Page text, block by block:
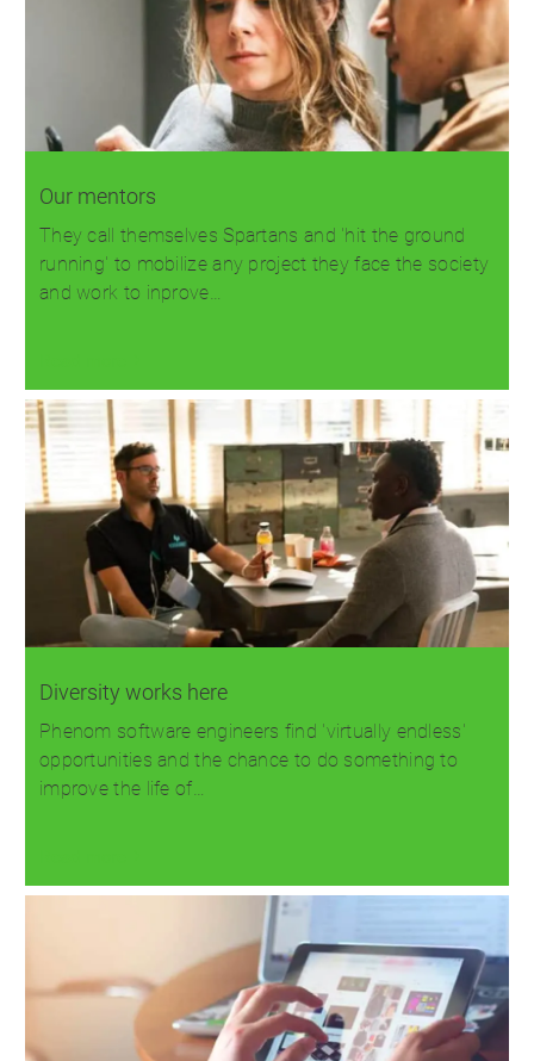
Our mentors
They call themselves Spartans and 'hit the ground
running' to mobilize any project they face the society
and work to inprove…
Diversity works here
Phenom software engineers find 'virtually endless'
opportunities and the chance to do something to
improve the life of…